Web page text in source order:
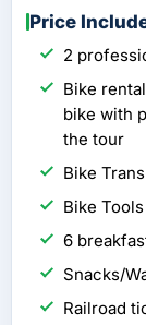
Price
2
Bike
bike with
the tour
Bike
Bike Tools
6
Snacks/
Railroad